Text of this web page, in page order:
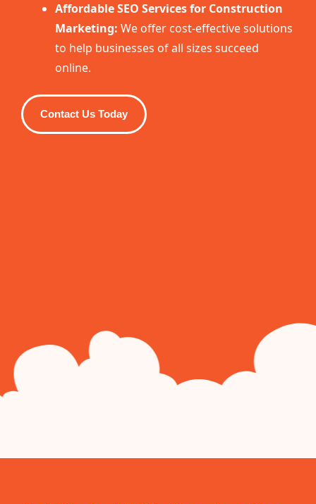
Affordable SEO Services for Construction
Marketing: We offer cost-effective solutions
to help businesses of all sizes succeed
online.
Contact Us Today